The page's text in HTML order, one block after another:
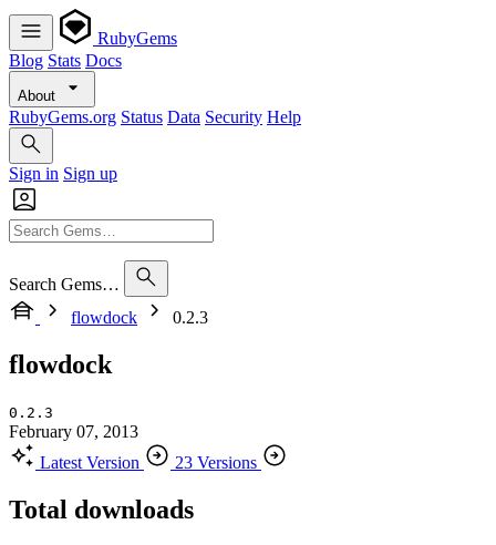
RubyGems
Blog Stats Docs
About
RubyGems.org Status Data Security Help
Sign in Sign up
Search Gems…
flowdock
0.2.3
flowdock
0.2.3
February 07, 2013
Latest Version
23 Versions
Total downloads